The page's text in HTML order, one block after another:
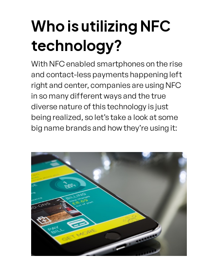
Who is utilizing NFC
technology?
With NFC enabled smartphones on the rise
and contact-less payments happening left
right and center, companies are using NFC
in so many different ways and the true
diverse nature of this technology is just
being realized, so let’s take a look at some
big name brands and how they’re using it: